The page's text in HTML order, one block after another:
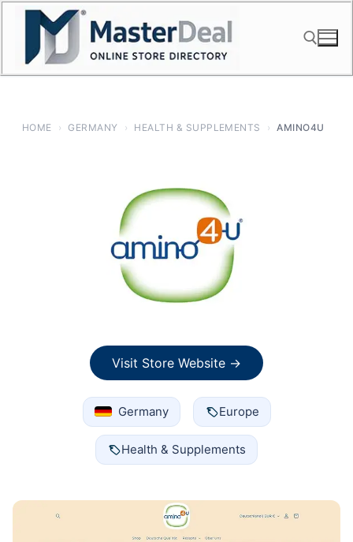
Skip
content
HOME › GERMANY › HEALTH & SUPPLEMENTS › AMINO4U
Visit Store Website →
Germany Europe
Health & Supplements